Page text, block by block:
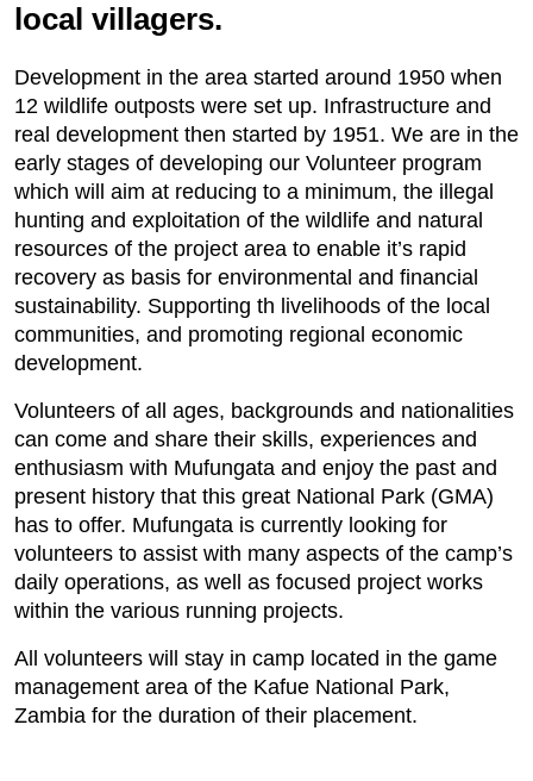
local villagers.
Development in the area started around 1950 when
12 wildlife outposts were set up. Infrastructure and
real development then started by 1951. We are in the
early stages of developing our Volunteer program
which will aim at reducing to a minimum, the illegal
hunting and exploitation of the wildlife and natural
resources of the project area to enable it’s rapid
recovery as basis for environmental and financial
sustainability. Supporting th livelihoods of the local
communities, and promoting regional economic
development.
Volunteers of all ages, backgrounds and nationalities
can come and share their skills, experiences and
enthusiasm with Mufungata and enjoy the past and
present history that this great National Park (GMA)
has to offer. Mufungata is currently looking for
volunteers to assist with many aspects of the camp’s
daily operations, as well as focused project works
within the various running projects.
All volunteers will stay in camp located in the game
management area of the Kafue National Park,
Zambia for the duration of their placement.